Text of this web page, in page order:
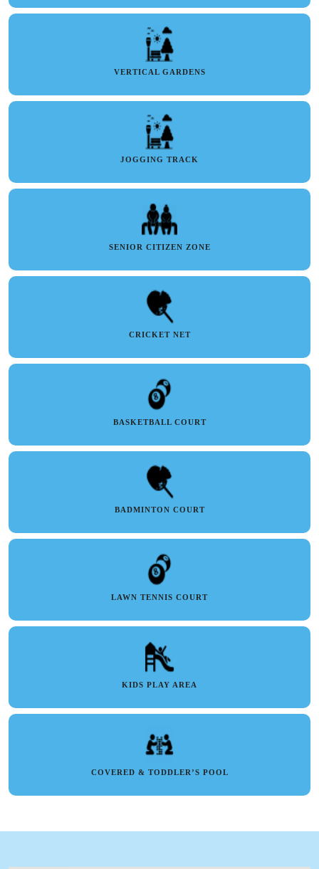
VERTICAL GARDENS
JOGGING TRACK
SENIOR CITIZEN ZONE
CRICKET NET
BASKETBALL COURT
BADMINTON COURT
LAWN TENNIS COURT
KIDS PLAY AREA
COVERED & TODDLER’S POOL